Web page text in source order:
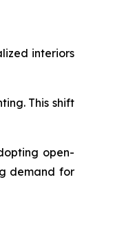
interiors
This shift
open-
demand for